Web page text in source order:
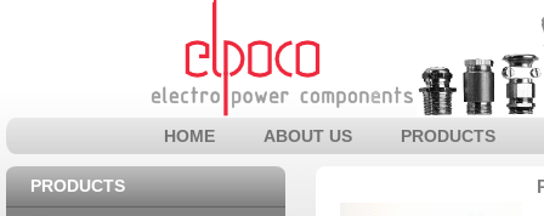
HOME ABOUT US PRODUCTS
PRODUCTS